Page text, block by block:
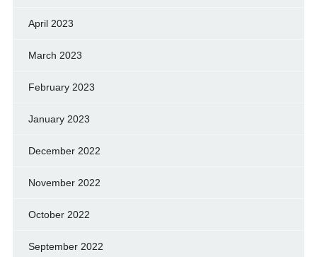
April 2023
March 2023
February 2023
January 2023
December 2022
November 2022
October 2022
September 2022